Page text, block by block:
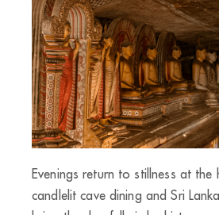
Evenings return to stillness at the
candlelit cave dining and Sri